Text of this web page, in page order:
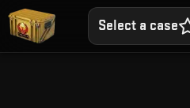
Select a case